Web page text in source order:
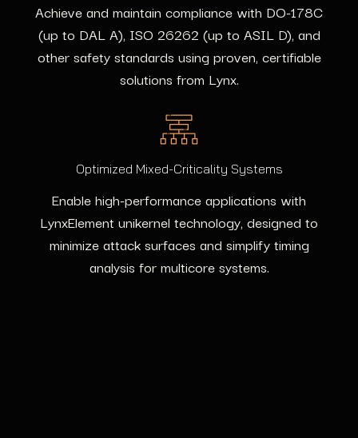
Achieve and maintain compliance with DO-178C
(up to DAL A), ISO 26262 (up to ASIL D), and
other safety standards using proven, certifiable
solutions from Lynx.
Optimized Mixed-Criticality Systems
Enable high-performance applications with
LynxElement unikernel technology, designed to
minimize attack surfaces and simplify timing
analysis for multicore systems.